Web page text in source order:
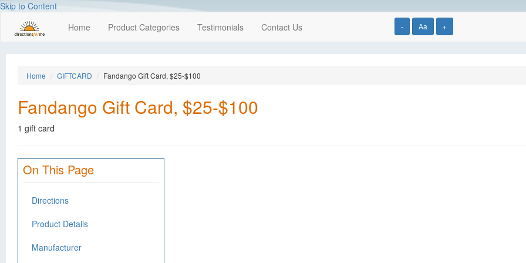
Skip to Content
- Aa +
Home Product Categories Testimonials Contact Us
Home GIFTCARD Fandango Gift Card, $25-$100
Fandango Gift Card, $25-$100
1 gift card
On This Page
Directions
Product Details
Manufacturer